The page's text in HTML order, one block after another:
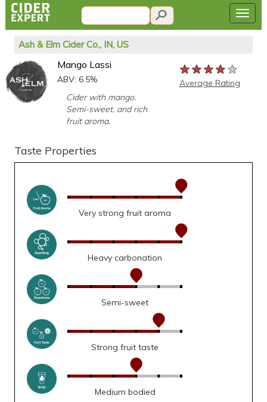
Ash & Elm Cider Co., IN, US
Mango Lassi
ABV: 6.5%
Cider with mango.
Semi-sweet, and rich
fruit aroma.
★★★★★
★★★★★
★★★★★
Average Rating
Taste Properties
Very strong fruit aroma
Heavy carbonation
Semi-sweet
Strong fruit taste
Medium bodied